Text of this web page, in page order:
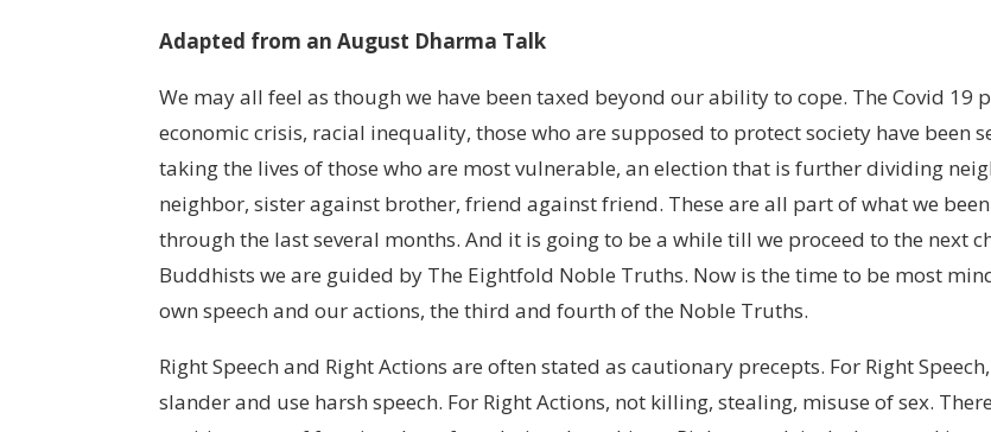
Adapted from an August Dharma Talk
We may all feel as though we have been taxed beyond our ability to cope. The Covid 19
economic crisis, racial inequality, those who are supposed to protect society have been
taking the lives of those who are most vulnerable, an election that is further dividing
neighbor, sister against brother, friend against friend. These are all part of what we
through the last several months. And it is going to be a while till we proceed to the next
Buddhists we are guided by The Eightfold Noble Truths. Now is the time to be most
own speech and our actions, the third and fourth of the Noble Truths.
Right Speech and Right Actions are often stated as cautionary precepts. For Right
slander and use harsh speech. For Right Actions, not killing, stealing, misuse of sex.